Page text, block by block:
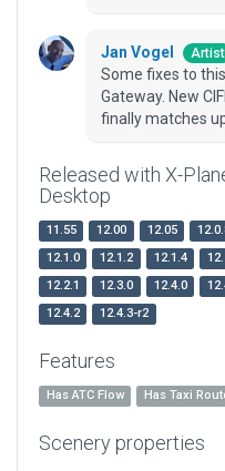
Jan Vogel Artist
Some fixes to
Gateway. New
finally matches
Released with X-
Desktop
11.55 12.00 12.05
12.1.0
12.1.2 12.1.4
12.2.1
12.3.0 12.4.0
12.4.2
12.4.3-r2
Features
Has ATC Flow Has Taxi
Scenery properties